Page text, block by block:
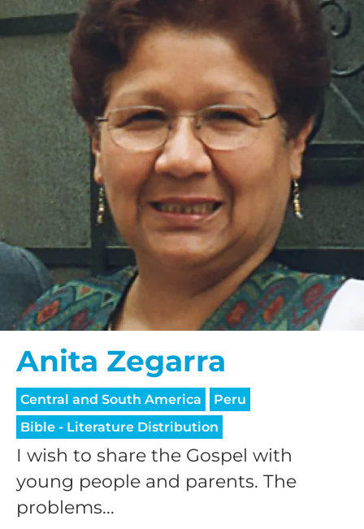
Anita Zegarra
Central and South America
Peru
Bible - Literature Distribution
I wish to share the Gospel with
young people and parents. The
problems...